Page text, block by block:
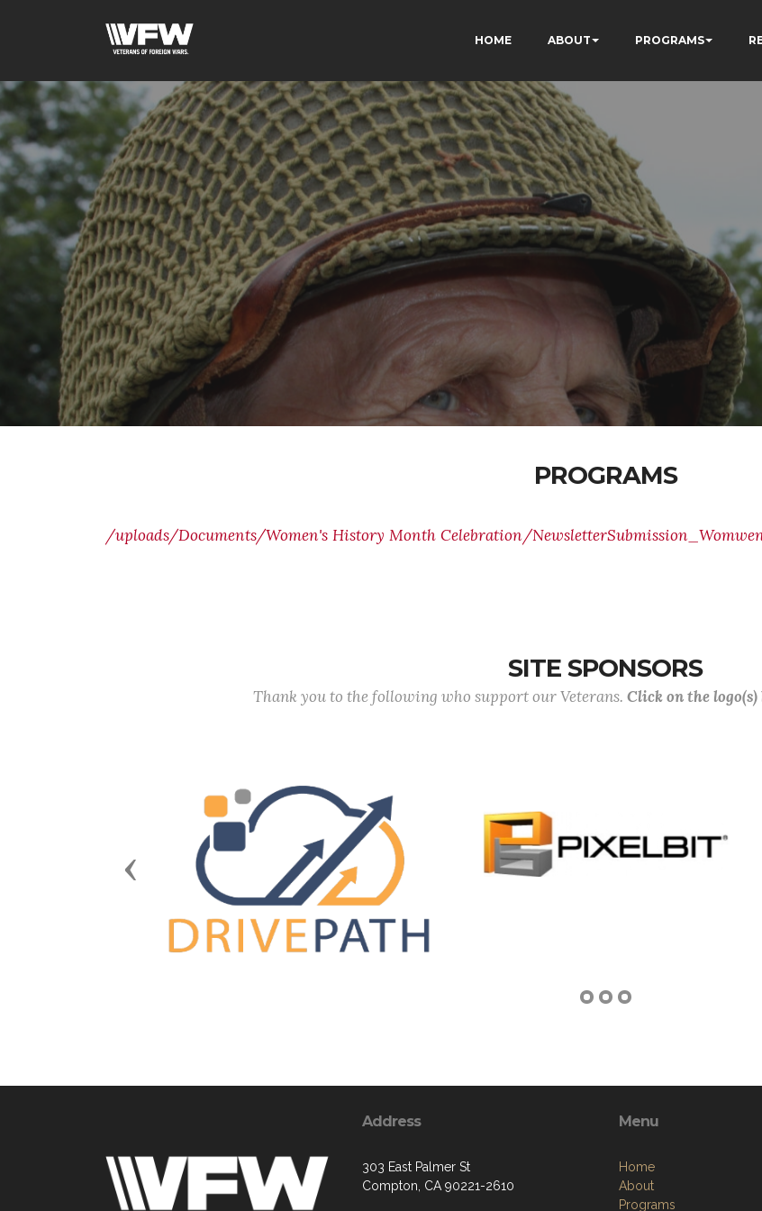
HOME ABOUT PROGRAMS
PROGRAMS
/uploads/Documents/Women's History Month Celebration/
SITE SPONSORS
Thank you to the following who support our Veterans. Click on the
Previous
Address
303 East Palmer St
Compton, CA 90221-2610
Menu
Home
About
Programs